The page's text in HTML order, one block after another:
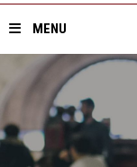
MENU
Home
About ASU